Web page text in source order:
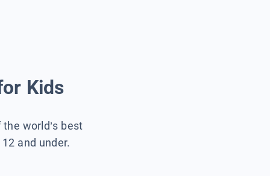
Kids
world’s best
and under.